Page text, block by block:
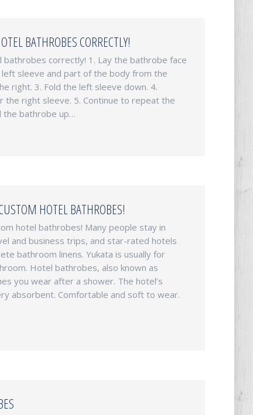
BATHROBES CORRECTLY!
correctly! 1. Lay the bathrobe face
left sleeve and part of the body from the
right. 3. Fold the left sleeve down. 4.
the right sleeve. 5. Continue to repeat the
the bathrobe up…
HOTEL BATHROBES!
hotel bathrobes! Many people stay in
and business trips, and star-rated hotels
bathroom linens. Yukata is usually for
Hotel bathrobes, also known as
you wear after a shower. The hotel’s
absorbent. Comfortable and soft to wear.